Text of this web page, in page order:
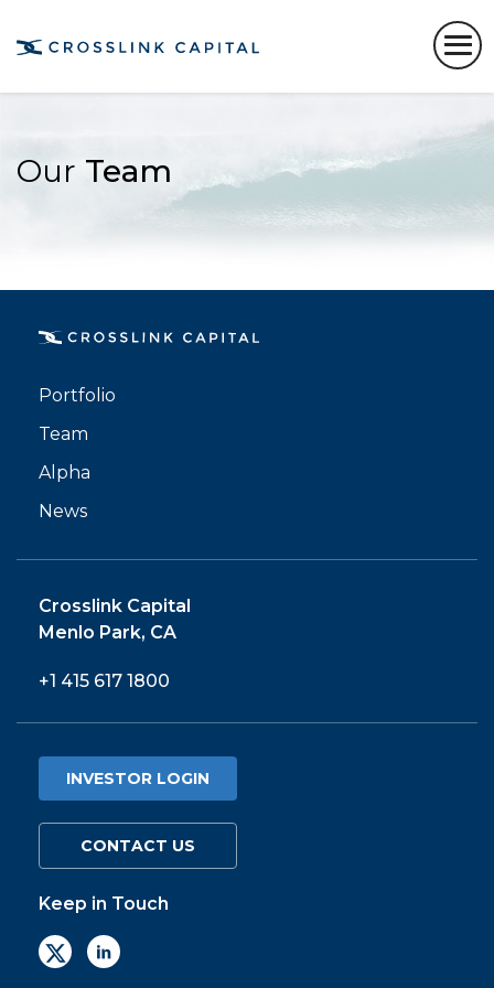
Our Team
Portfolio
Team
Alpha
News
Crosslink Capital
Menlo Park, CA
+1 415 617 1800
INVESTOR LOGIN
CONTACT US
Keep in Touch
TEAM